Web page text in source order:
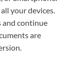
your devices.
and continue
are